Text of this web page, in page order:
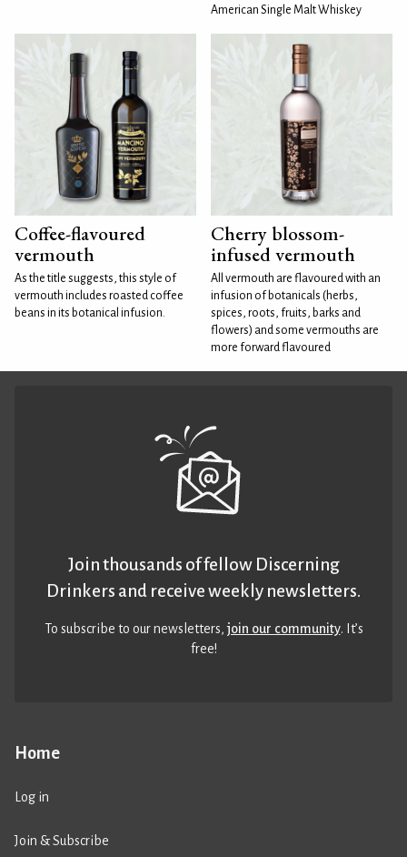
American Single Malt Whiskey
Coffee-flavoured
vermouth
As the title suggests, this style of
vermouth includes roasted coffee
beans in its botanical infusion.
Cherry blossom-
infused vermouth
All vermouth are flavoured with an
infusion of botanicals (herbs,
spices, roots, fruits, barks and
flowers) and some vermouths are
more forward flavoured
Home
Log in
Join & Subscribe
Join thousands of fellow Discerning
Drinkers and receive weekly newsletters.
To subscribe to our newsletters,join our community. It’s
free!